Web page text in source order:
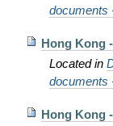
documents
Hong Kong
Located in
documents
Hong Kong